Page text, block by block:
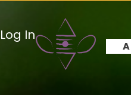
Log In